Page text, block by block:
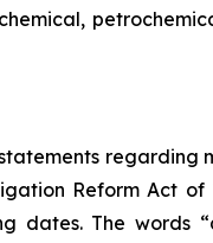
regarding
Reform Act of
dates. The words